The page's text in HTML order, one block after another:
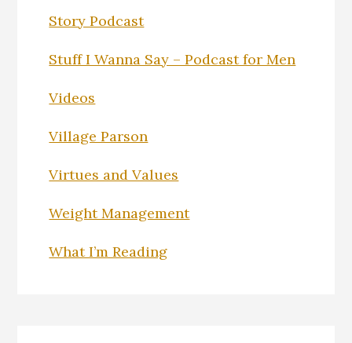
Story Podcast
Stuff I Wanna Say – Podcast for Men
Videos
Village Parson
Virtues and Values
Weight Management
What I’m Reading